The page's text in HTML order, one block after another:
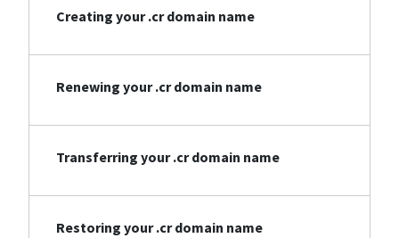
Creating your .cr domain name
Renewing your .cr domain name
Transferring your .cr domain name
Restoring your .cr domain name